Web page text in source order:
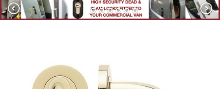
content